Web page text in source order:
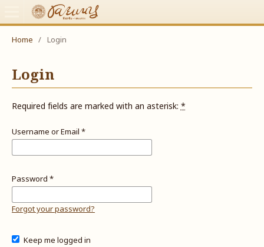
Home / Login
Login
Required fields are marked with an asterisk:*
Username or Email *
Password *
Forgot your password?
Keep me logged in